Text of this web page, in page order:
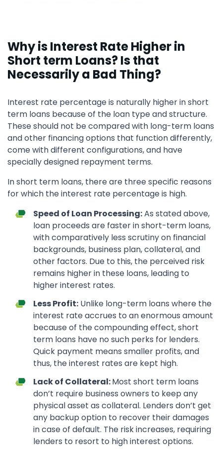
Why is Interest Rate Higher in
Short term Loans? Is that
Necessarily a Bad Thing?
Interest rate percentage is naturally higher in short
term loans because of the loan type and structure.
These should not be compared with long-term loans
and other financing options that function differently,
come with different configurations, and have
specially designed repayment terms.
In short term loans, there are three specific reasons
for which the interest rate percentage is high.
Speed of Loan Processing:As stated above,
loan proceeds are faster in short-term loans,
with comparatively less scrutiny on financial
backgrounds, business plan, collateral, and
other factors. Due to this, the perceived risk
remains higher in these loans, leading to
higher interest rates.
Less Profit: Unlike long-term loans where the
interest rate accrues to an enormous amount
because of the compounding effect, short
term loans have no such perks for lenders.
Quick payment means smaller profits, and
thus, the interest rates are kept high.
Lack of Collateral:Most short term loans
don’t require business owners to keep any
physical asset as collateral. Lenders don’t get
any backup option to recover their damages
in case of default. The risk increases, requiring
lenders to resort to high interest options.